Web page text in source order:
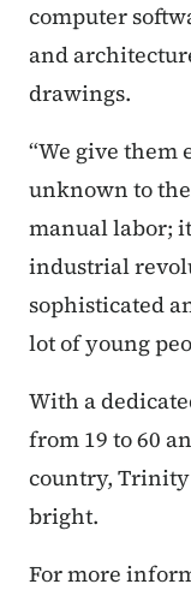
computer
and
drawings.
“We give them
unknown to
manual labor;
industrial
sophisticated
lot of young
With a
from 19 to 60
country, Trinity
bright.
For more